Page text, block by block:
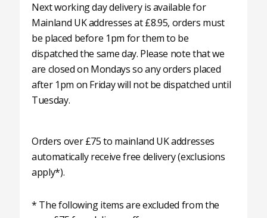
Next working day delivery is available for
Mainland UK addresses at £8.95, orders must
be placed before 1pm for them to be
dispatched the same day. Please note that we
are closed on Mondays so any orders placed
after 1pm on Friday will not be dispatched until
Tuesday.
Orders over £75 to mainland UK addresses
automatically receive free delivery (exclusions
apply*).
* The following items are excluded from the